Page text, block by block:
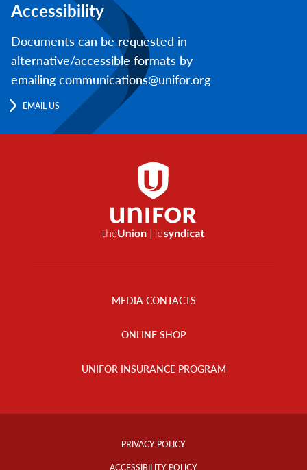
Accessibility
Documents can be requested in
alternative/accessible formats by
emailing communications@unifor.org
EMAIL US
MEDIA CONTACTS
ONLINE SHOP
UNIFOR INSURANCE PROGRAM
Footer
PRIVACY POLICY
ACCESSIBILITY POLICY